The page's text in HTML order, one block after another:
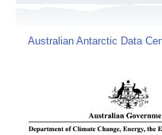
Australian Antarctic Data